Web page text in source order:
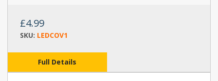
£4.99
SKU: LEDCOV1
Full Details